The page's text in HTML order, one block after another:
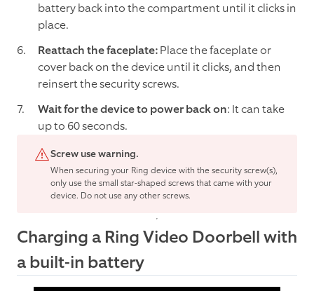
battery back into the compartment until it clicks in
place.
Reattach the faceplate:Place the faceplate or
cover back on the device until it clicks, and then
reinsert the security screws.
Wait for the device to power back on: It can take
up to 60 seconds.
Screw use warning.
When securing your Ring device with the security screw(s),
only use the small star-shaped screws that came with your
device. Do not use any other screws.
Charging a Ring Video Doorbell with
a built-in battery